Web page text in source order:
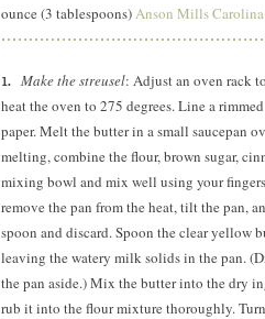
ounce (3 tablespoons)Anson Mills
Make the streusel: Adjust an oven rack
heat the oven to 275 degrees. Line a
paper. Melt the butter in a small saucepan
melting, combine the flour, brown sugar,
mixing bowl and mix well using your
remove the pan from the heat, tilt the pan,
spoon and discard. Spoon the clear yellow
leaving the watery milk solids in the pan.
the pan aside.) Mix the butter into the dry
rub it into the flour mixture thoroughly.